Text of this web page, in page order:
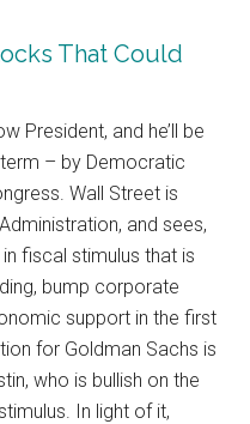
That Could
President, and he’ll be
– by Democratic
Wall Street is
and sees,
fiscal stimulus that is
bump corporate
support in the first
for Goldman Sachs is
who is bullish on the
In light of it,